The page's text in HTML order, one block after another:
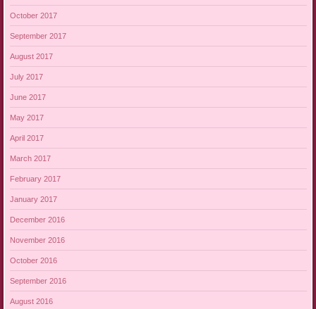
October 2017
September 2017
August 2017
July 2017
June 2017
May 2017
April 2017
March 2017
February 2017
January 2017
December 2016
November 2016
October 2016
September 2016
August 2016